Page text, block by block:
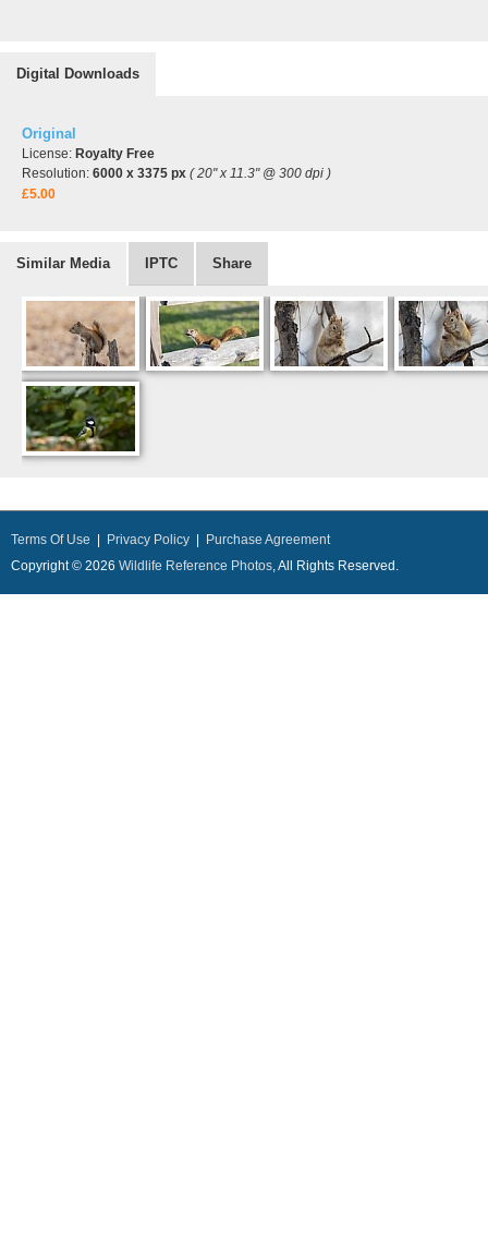
Digital Downloads
Original
License: Royalty Free
Resolution: 6000 x 3375 px ( 20" x 11.3" @ 300 dpi )
£5.00
Similar Media IPTC Share
Terms Of Use Privacy Policy
Purchase Agreement
Copyright © 2026 Wildlife Reference Photos, All Rights Reserved.